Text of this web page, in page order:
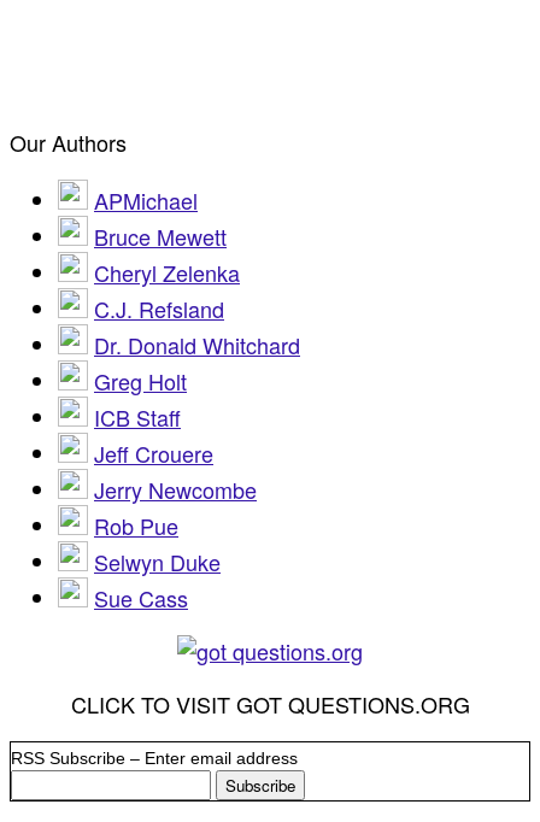
Our Authors
APMichael
Bruce Mewett
Cheryl Zelenka
C.J. Refsland
Dr. Donald Whitchard
Greg Holt
ICB Staff
Jeff Crouere
Jerry Newcombe
Rob Pue
Selwyn Duke
Sue Cass
CLICK TO VISIT GOT QUESTIONS.ORG
RSS Subscribe – Enter email address